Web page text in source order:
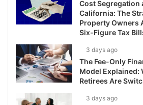
Cost Segregation
California: The
Property Owners
Six-Figure Tax
3 days ago
The Fee-Only
Model Explained:
Retirees Are
3 days ago